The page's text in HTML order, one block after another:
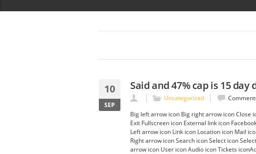
10
SEP
Said and 47% cap is 15
Uncategorized
Big left arrow icon Big right arrow icon Close
Exit Fullscreen icon External link icon
Left arrow icon Link icon Location icon Mail
Right arrow icon Search icon Select icon
arrow icon User icon Audio icon Tickets